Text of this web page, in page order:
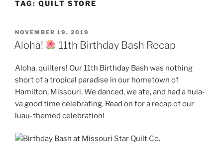
TAG: QUILT STORE
POSTED
ON
NOVEMBER 19, 2019
Aloha! 11th Birthday Bash Recap
Aloha, quilters! Our 11th Birthday Bash was nothing
short of a tropical paradise in our hometown of
Hamilton, Missouri. We danced, we ate, and had a hula-
va good time celebrating. Read on for a recap of our
luau-themed celebration!